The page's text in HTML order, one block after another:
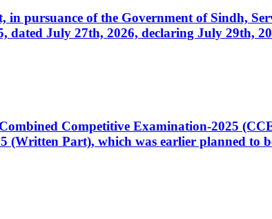
pursuance of the Government of Sindh,
July 27th, 2026, declaring July 29th,
Competitive Examination-2025
(Written Part), which was earlier planned to